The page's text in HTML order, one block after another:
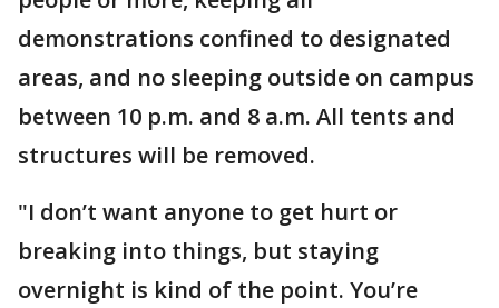
demonstrations confined to designated
areas, and no sleeping outside on campus
between 10 p.m. and 8 a.m. All tents and
structures will be removed.
"I don’t want anyone to get hurt or
breaking into things, but staying
overnight is kind of the point. You’re